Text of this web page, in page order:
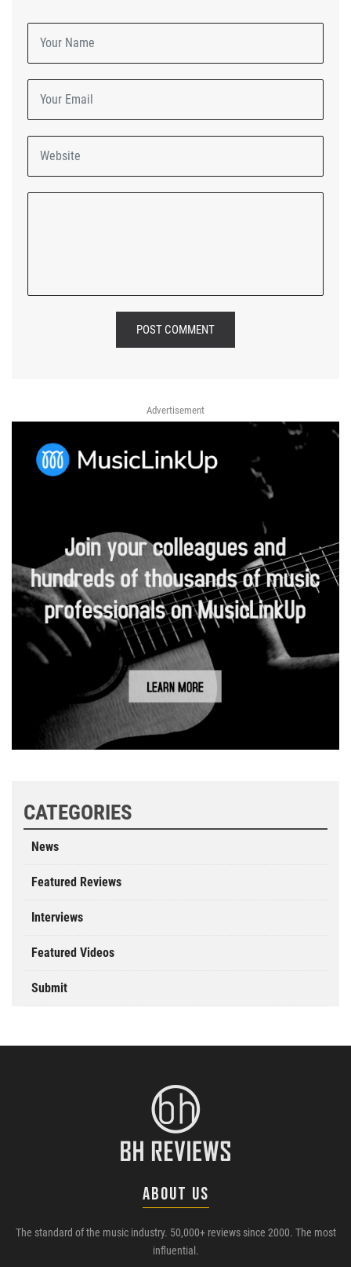
POST COMMENT
Advertisement
CATEGORIES
News
Featured Reviews
Interviews
Featured Videos
Submit
ABOUT US
The standard of the music industry. 50,000+ reviews since 2000. The most
influential.